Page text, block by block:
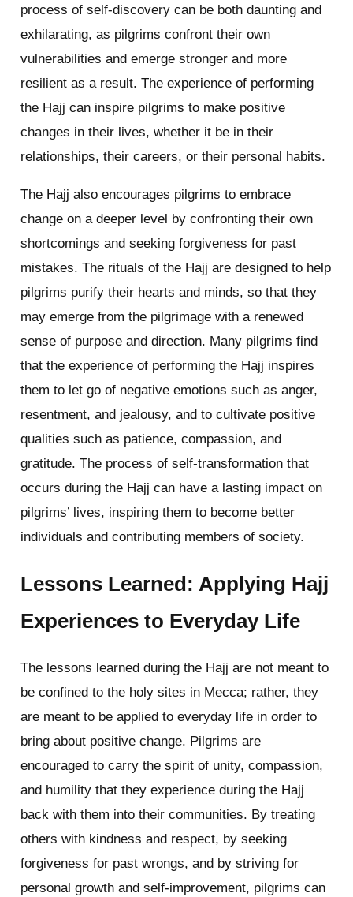
process of self-discovery can be both daunting and
exhilarating, as pilgrims confront their own
vulnerabilities and emerge stronger and more
resilient as a result. The experience of performing
the Hajj can inspire pilgrims to make positive
changes in their lives, whether it be in their
relationships, their careers, or their personal habits.
The Hajj also encourages pilgrims to embrace
change on a deeper level by confronting their own
shortcomings and seeking forgiveness for past
mistakes. The rituals of the Hajj are designed to help
pilgrims purify their hearts and minds, so that they
may emerge from the pilgrimage with a renewed
sense of purpose and direction. Many pilgrims find
that the experience of performing the Hajj inspires
them to let go of negative emotions such as anger,
resentment, and jealousy, and to cultivate positive
qualities such as patience, compassion, and
gratitude. The process of self-transformation that
occurs during the Hajj can have a lasting impact on
pilgrims’ lives, inspiring them to become better
individuals and contributing members of society.
Lessons Learned: Applying Hajj
Experiences to Everyday Life
The lessons learned during the Hajj are not meant to
be confined to the holy sites in Mecca; rather, they
are meant to be applied to everyday life in order to
bring about positive change. Pilgrims are
encouraged to carry the spirit of unity, compassion,
and humility that they experience during the Hajj
back with them into their communities. By treating
others with kindness and respect, by seeking
forgiveness for past wrongs, and by striving for
personal growth and self-improvement, pilgrims can